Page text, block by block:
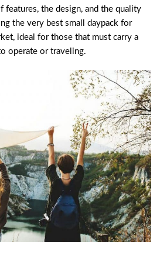
features, the design, and the quality
the very best small daypack for
ideal for those that must carry a
operate or traveling.